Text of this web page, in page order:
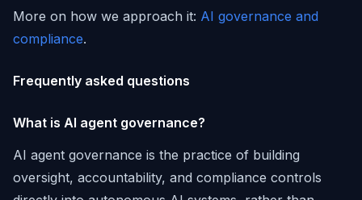
More on how we approach it: AI governance and
compliance.
Frequently asked questions
What is AI agent governance?
AI agent governance is the practice of building
oversight, accountability, and compliance controls